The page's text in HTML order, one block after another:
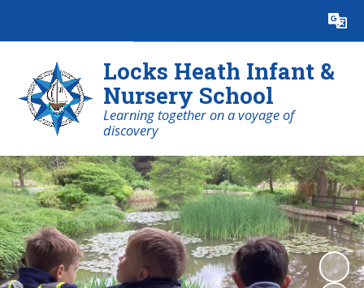
Translate
Locks Heath Infant &
Nursery School
Learning together on a voyage of
discovery